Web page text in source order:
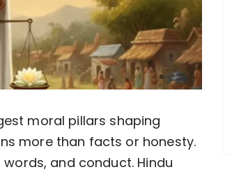
moral pillars shaping
more than facts or honesty.
and conduct. Hindu